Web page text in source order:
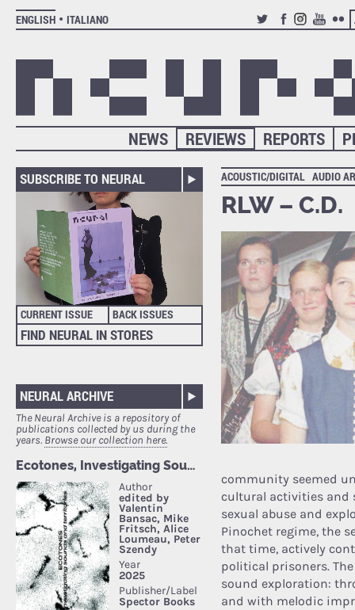
ENGLISH
ITALIANO
TWITTERFACEBOOK
INSTAGRAM
YOUTUBE
REPORTS
REVIEWS
NEWS
SUBSCRIBE TO NEURAL
CURRENT ISSUE BACK ISSUES
FIND NEURAL IN STORES
NEURAL ARCHIVE
The Neural Archive is a repository of
publications collected by us during the
years. Browse our collection here.
ACOUSTIC/DIGITAL AUDIO
RLW – C.D.
community seemed
cultural activities and
sexual abuse and
Pinochet regime, the
that time, actively
political prisoners.
sound exploration:
and with melodic